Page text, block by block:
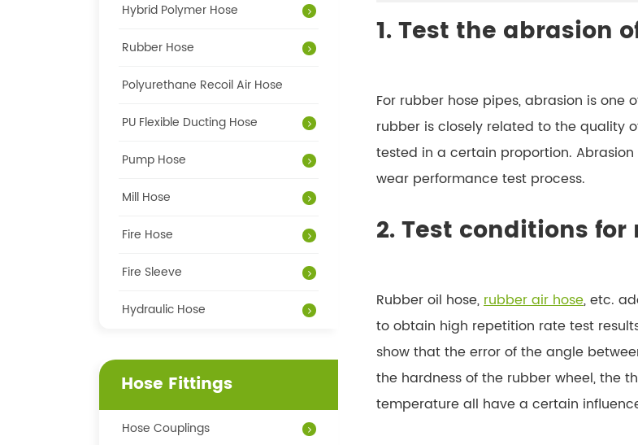
1. Test the abrasion
For rubber hose pipes, abrasion is one
rubber is closely related to the quality
tested in a certain proportion.
wear performance test process.
2. Test conditions
Rubber oil hose,rubber air hose, etc.
to obtain high repetition rate test
show that the error of the angle
the hardness of the rubber wheel, the
temperature all have a certain
Hybrid Polymer Hose
Rubber Hose
Polyurethane Recoil Air Hose
PU Flexible Ducting Hose
Pump Hose
Mill Hose
Fire Hose
Fire Sleeve
Hydraulic Hose
Hose Fittings
Hose Couplings